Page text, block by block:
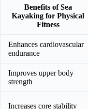
Benefits of Sea
Kayaking for Physical
Fitness
Enhances cardiovascular
endurance
Improves upper body
strength
Increases core stability